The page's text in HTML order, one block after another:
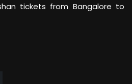
tickets from Bangalore to